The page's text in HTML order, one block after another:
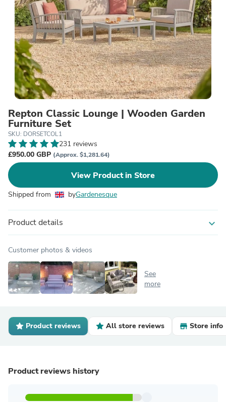
Repton Classic Lounge | Wooden Garden
Furniture Set
SKU: DORSETCOL1
231 reviews
£950.00 GBP (Approx. $1,281.64)
View Product in Store
Shipped from byGardenesque
Product details expand_more
Customer photos & videos
See
more
Product reviews All store reviews Store info
Product reviews history